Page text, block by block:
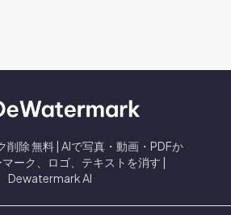
削除 無料 | AIで写真・動画・PDFか
ーク、ロゴ、テキストを消す |
Dewatermark AI